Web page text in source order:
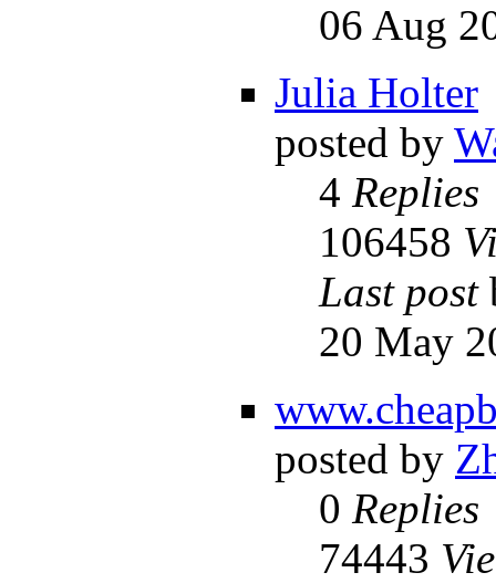
06 Aug
Julia Holter
posted by
4 Replies
106458
Last post
20 May
posted by
0 Replies
74443